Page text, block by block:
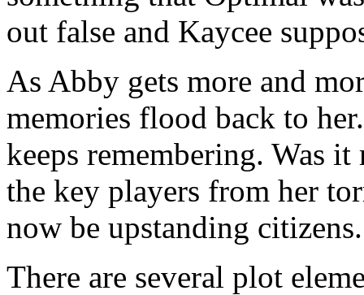
out false and Kaycee
As Abby gets more and
memories flood back to
keeps remembering. Was
the key players from her
now be upstanding
There are several plot